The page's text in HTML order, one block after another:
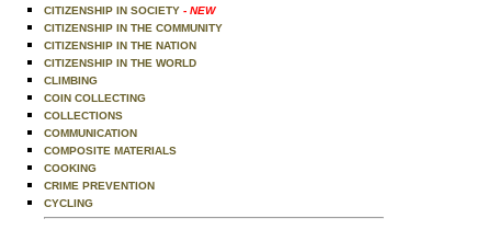
CITIZENSHIP IN SOCIETY - NEW
CITIZENSHIP IN THE COMMUNITY
CITIZENSHIP IN THE NATION
CITIZENSHIP IN THE WORLD
CLIMBING
COIN COLLECTING
COLLECTIONS
COMMUNICATION
COMPOSITE MATERIALS
COOKING
CRIME PREVENTION
CYCLING